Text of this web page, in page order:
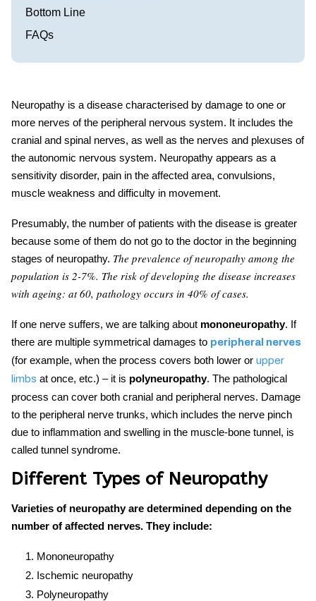
Bottom Line
FAQs
Neuropathy is a disease characterised by damage to one or
more nerves of the peripheral nervous system. It includes the
cranial and spinal nerves, as well as the nerves and plexuses of
the autonomic nervous system. Neuropathy appears as a
sensitivity disorder, pain in the affected area, convulsions,
muscle weakness and difficulty in movement.
Presumably, the number of patients with the disease is greater
becausе some of them do not go to the doctor in the beginning
stages of neuropathy. The prevalence of neuropathy among the
population is 2-7%. The risk of developing the disease increases
with ageing: at 60, pathology occurs in 40% of cases.
If one nerve suffers, we are talking about mononeuropathy. If
there are multiple symmetrical damages to peripheral nerves
(for example, when the process covers both lower or upper
limbs at once, etc.) – it is polyneuropathy. The pathological
process can cover both cranial and peripheral nerves. Damage
to the peripheral nerve trunks, which includes the nerve pinch
due to inflammation and swelling in the muscle-bone tunnel, is
called tunnel syndrome.
Different Types of Neuropathy
Varieties of neuropathy are determined depending on the
number of affected nerves. They include:
Mononeuropathy
Ischemic neuropathy
Polyneuropathy